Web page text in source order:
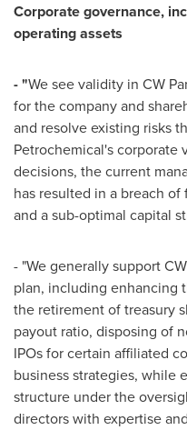
Corporate governance,
operating assets
- "We see validity in CW
for the company and
and resolve existing risks
Petrochemical's
decisions, the current
has resulted in a breach
and a sub-optimal capital
- "We generally support
plan, including enhancing
the retirement of treasury
payout ratio, disposing of
IPOs for certain affiliated
business strategies, while
structure under the
directors with expertise